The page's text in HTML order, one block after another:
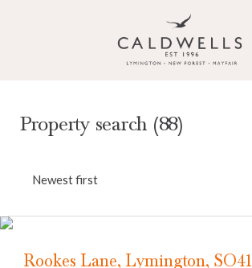
Property search (88)
Newest first
Rookes Lane, Lymington, SO41